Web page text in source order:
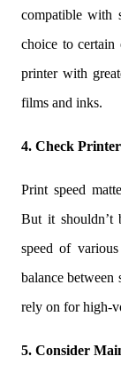
compatible with
choice to certain
printer with
films and inks.
4. Check
Print speed
But it shouldn’t
speed of
balance between
rely on for high-
5. Consider